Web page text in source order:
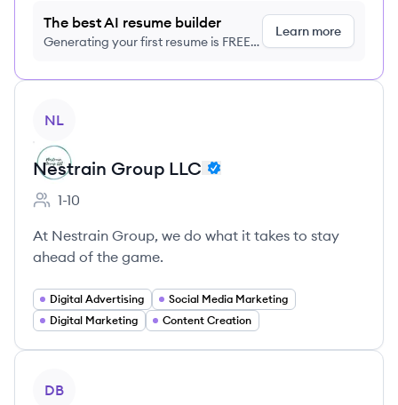
The best AI resume builder
Generating your first resume is FREE,
Learn more
NL
Nestrain Group LLC
Employee count:
1-10
At Nestrain Group, we do what it takes to stay
ahead of the game.
Digital Advertising
Social Media Marketing
Digital Marketing
Content Creation
DB